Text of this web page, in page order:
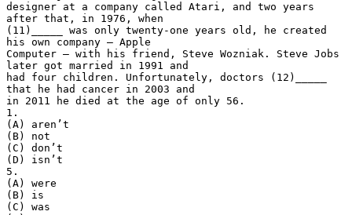
designer at a company called Atari, and two years
after that, in 1976, when
(11)_____ was only twenty-one years old, he created
his own company – Apple
Computer – with his friend, Steve Wozniak. Steve Jobs
later got married in 1991 and
had four children. Unfortunately, doctors (12)_____
that he had cancer in 2003 and
in 2011 he died at the age of only 56.
1.
(A) aren’t
(B) not
(C) don’t
(D) isn’t
5.
(A) were
(B) is
(C) was